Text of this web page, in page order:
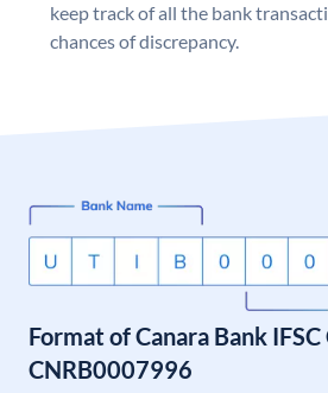
keep track of all the bank
chances of discrepancy.
Format of Canara Bank IFSC
CNRB0007996